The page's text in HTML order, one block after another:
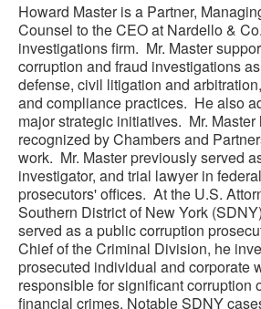
Howard Master is a Partner,
Counsel to the CEO at Nardello &
investigations firm. Mr. Master
corruption and fraud investigations
defense, civil litigation and
and compliance practices. He also
major strategic initiatives. Mr. Master
recognized by Chambers and
work. Mr. Master previously served
investigator, and trial lawyer in
prosecutors' offices. At the U.S.
Southern District of New York
served as a public corruption
Chief of the Criminal Division, he
prosecuted individual and corporate
responsible for significant corruption
financial crimes. Notable SDNY